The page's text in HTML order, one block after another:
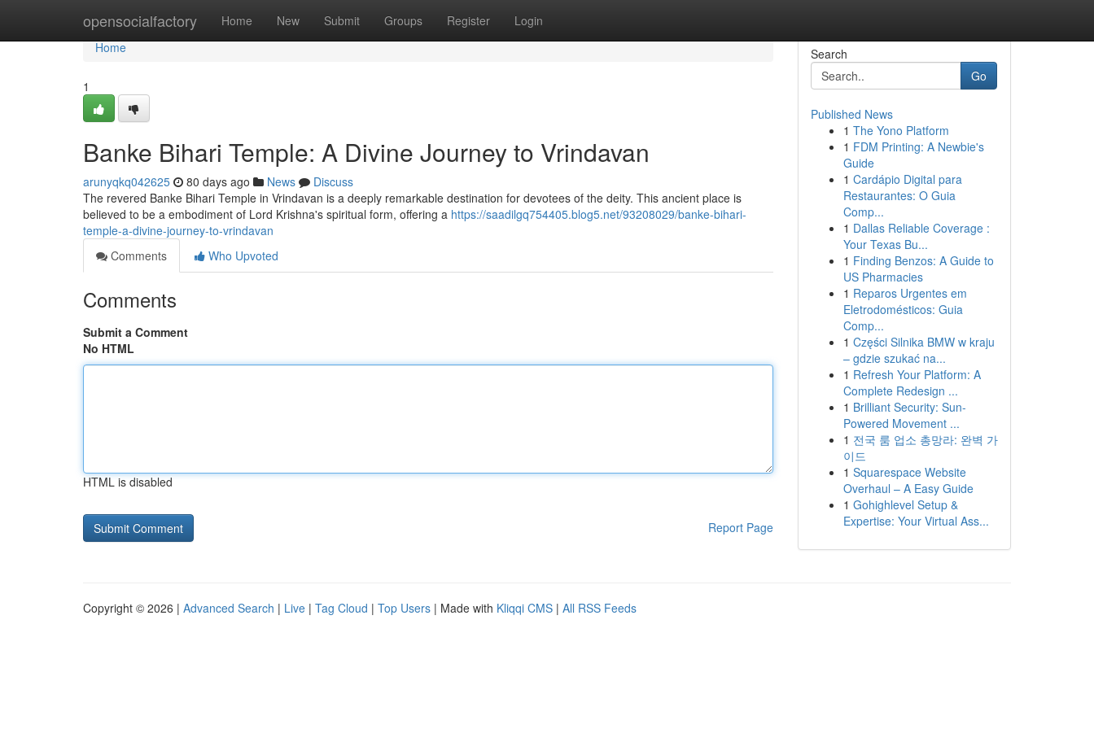
opensocialfactory Home New Submit Groups Register Login
Home
Home
1
Banke Bihari Temple: A Divine Journey to Vrindavan
arunyqkq042625 80 days ago News
Discuss
The revered Banke Bihari Temple in Vrindavan is a deeply remarkable destination for devotees of the deity. This ancient place is
believed to be a embodiment of Lord Krishna's spiritual form, offering a https://saadilgq754405.blog5.net/93208029/banke-bihari-
temple-a-divine-journey-to-vrindavan
Comments
Who Upvoted
Comments
Submit a Comment
No HTML
HTML is disabled
Report Page
Search
Go
Published News
1 The Yono Platform
1 FDM Printing: A Newbie's
Guide
1 Cardápio Digital para
Restaurantes: O Guia
Comp...
1 Dallas Reliable Coverage :
Your Texas Bu...
1 Finding Benzos: A Guide to
US Pharmacies
1 Reparos Urgentes em
Eletrodomésticos: Guia
Comp...
1 Części Silnika BMW w kraju
– gdzie szukać na...
1 Refresh Your Platform: A
Complete Redesign ...
1 Brilliant Security: Sun-
Powered Movement ...
1 전국 룸 업소 총망라: 완벽 가
이드
1 Squarespace Website
Overhaul – A Easy Guide
1 Gohighlevel Setup &
Expertise: Your Virtual Ass...
Copyright © 2026 | Advanced Search | Live | Tag Cloud | Top Users | Made with Kliqqi CMS | All RSS Feeds